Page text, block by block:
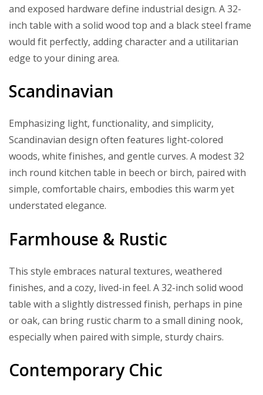
and exposed hardware define industrial design. A 32-
inch table with a solid wood top and a black steel frame
would fit perfectly, adding character and a utilitarian
edge to your dining area.
Scandinavian
Emphasizing light, functionality, and simplicity,
Scandinavian design often features light-colored
woods, white finishes, and gentle curves. A modest 32
inch round kitchen table in beech or birch, paired with
simple, comfortable chairs, embodies this warm yet
understated elegance.
Farmhouse & Rustic
This style embraces natural textures, weathered
finishes, and a cozy, lived-in feel. A 32-inch solid wood
table with a slightly distressed finish, perhaps in pine
or oak, can bring rustic charm to a small dining nook,
especially when paired with simple, sturdy chairs.
Contemporary Chic